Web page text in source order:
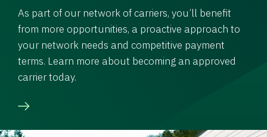
As part of our network of carriers, you’ll benefit
from more opportunities, a proactive approach to
your network needs and competitive payment
terms. Learn more about becoming an approved
carrier today.